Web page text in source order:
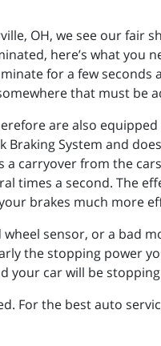
OH, we see our fair
here’s what you
for a few
that must be
are also
System and
carryover from the
times a second. The
brakes much more
sensor, or a bad
the stopping power
your car will be
For the best auto